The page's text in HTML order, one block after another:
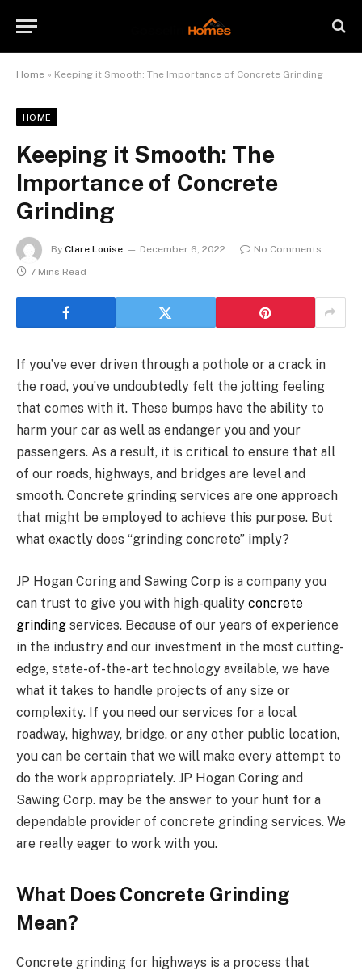
Home » Keeping it Smooth: The Importance of Concrete Grinding
HOME
Keeping it Smooth: The
Importance of Concrete
Grinding
By Clare Louise December 6, 2022
No Comments
7 Mins Read
If you’ve ever driven through a pothole or a crack in
the road, you’ve undoubtedly felt the jolting feeling
that comes with it. These bumps have the ability to
harm your car as well as endanger you and your
passengers. As a result, it is critical to ensure that all
of our roads, highways, and bridges are level and
smooth. Concrete grinding services are one approach
that might be employed to achieve this purpose. But
what exactly does “grinding concrete” imply?
JP Hogan Coring and Sawing Corp is a company you
can trust to give you with high-quality concrete
grinding services. Because of our years of experience
in the industry and our investment in the most cutting-
edge, state-of-the-art technology available, we have
what it takes to handle projects of any size or
complexity. If you need our services for a local
roadway, highway, bridge, or any other public location,
you can be certain that we will make every attempt to
do the work appropriately. JP Hogan Coring and
Sawing Corp. may be the answer to your hunt for a
dependable provider of concrete grinding services. We
are really eager to work with you.
What Does Concrete Grinding
Mean?
Concrete grinding for highways is a process that